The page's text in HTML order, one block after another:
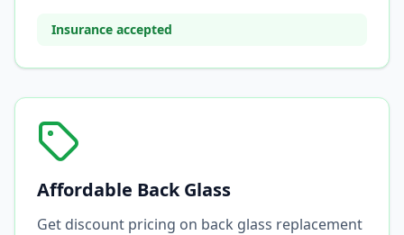
Insurance accepted
Affordable Back Glass
Get discount pricing on back glass replacement